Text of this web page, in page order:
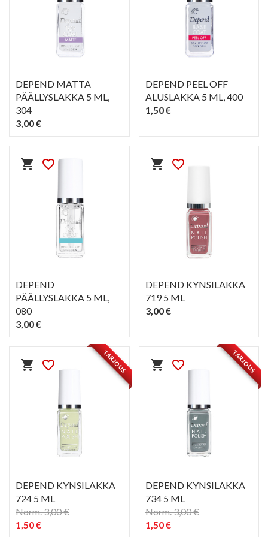
DEPEND MATTA
PÄÄLLYSLAKKA 5 ML,
304
3,00 €
DEPEND PEEL OFF
ALUSLAKKA 5 ML, 400
1,50 €
shopping_cart favorite_border
DEPEND
PÄÄLLYSLAKKA 5 ML,
080
3,00 €
shopping_cart favorite_border
DEPEND KYNSILAKKA
719 5 ML
3,00 €
shopping_cart favorite_border TARJOUS
DEPEND KYNSILAKKA
724 5 ML
Norm. 3,00 €
1,50 €
shopping_cart favorite_border TARJOUS
DEPEND KYNSILAKKA
734 5 ML
Norm. 3,00 €
1,50 €